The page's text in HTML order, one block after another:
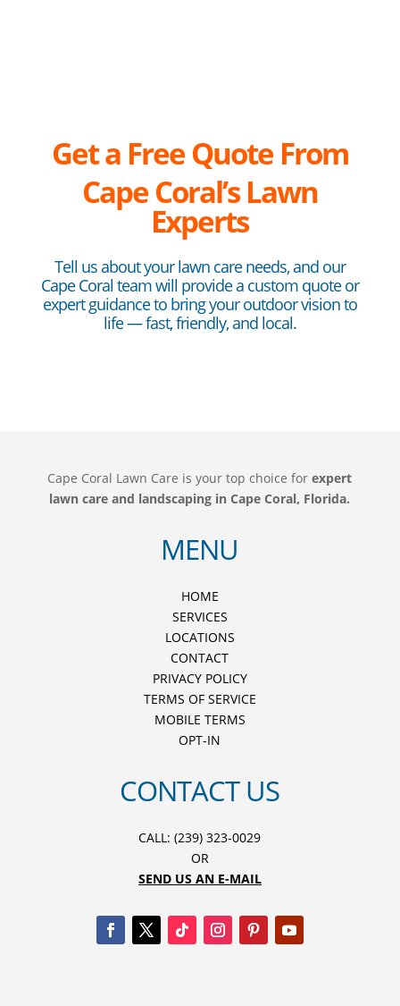
Get a Free Quote From
Cape Coral’s Lawn
Experts
Tell us about your lawn care needs, and our
Cape Coral team will provide a custom quote or
expert guidance to bring your outdoor vision to
life — fast, friendly, and local.
Cape Coral Lawn Care is your top choice forexpert
lawn care and landscaping in Cape Coral, Florida.
MENU
HOME
SERVICES
LOCATIONS
CONTACT
PRIVACY POLICY
TERMS OF SERVICE
MOBILE TERMS
OPT-IN
CONTACT US
CALL: (239) 323-0029
OR
SEND US AN E-MAIL